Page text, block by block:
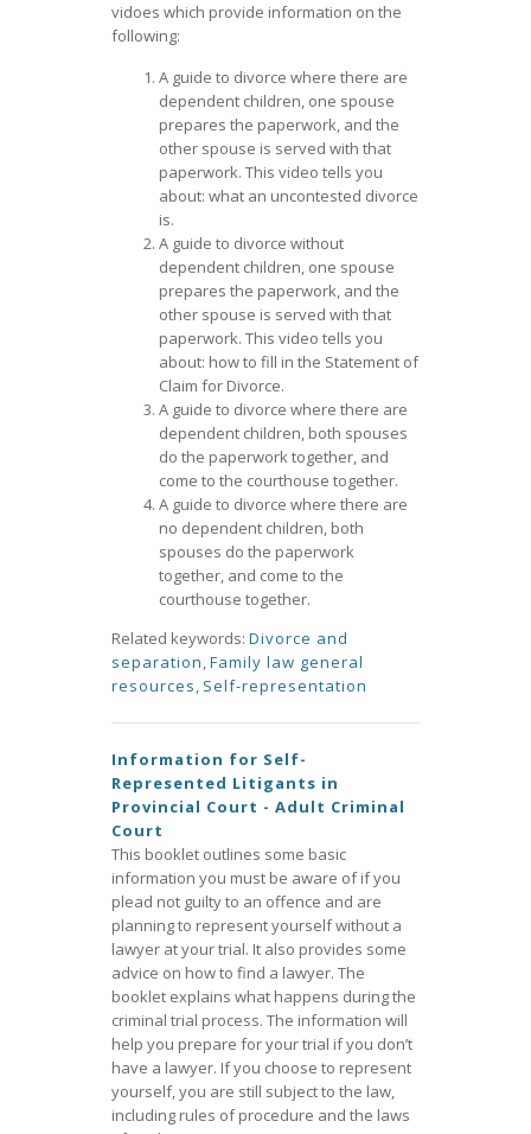
vidoes which provide information on the
following:
A guide to divorce where there are
dependent children, one spouse
prepares the paperwork, and the
other spouse is served with that
paperwork. This video tells you
about: what an uncontested divorce
is.
A guide to divorce without
dependent children, one spouse
prepares the paperwork, and the
other spouse is served with that
paperwork. This video tells you
about: how to fill in the Statement of
Claim for Divorce.
A guide to divorce where there are
dependent children, both spouses
do the paperwork together, and
come to the courthouse together.
A guide to divorce where there are
no dependent children, both
spouses do the paperwork
together, and come to the
courthouse together.
Related keywords: Divorce and
separation,Family law general
resources, Self-representation
Information for Self-
Represented Litigants in
Provincial Court - Adult Criminal
Court
This booklet outlines some basic
information you must be aware of if you
plead not guilty to an offence and are
planning to represent yourself without a
lawyer at your trial. It also provides some
advice on how to find a lawyer. The
booklet explains what happens during the
criminal trial process. The information will
help you prepare for your trial if you don’t
have a lawyer. If you choose to represent
yourself, you are still subject to the law,
including rules of procedure and the laws